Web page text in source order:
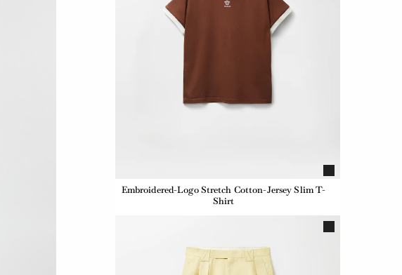
Embroidered-Logo Stretch Cotton-Jersey Slim T-
Shirt